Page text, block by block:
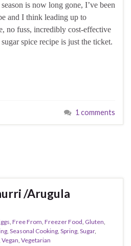
is now long gone, I’ve been
and I think leading up to
no fuss, incredibly cost-effective
spice recipe is just the ticket.
1 comments
/Arugula
, Free From, Freezer Food, Gluten,
, Seasonal Cooking, Spring, Sugar,
Vegan, Vegetarian